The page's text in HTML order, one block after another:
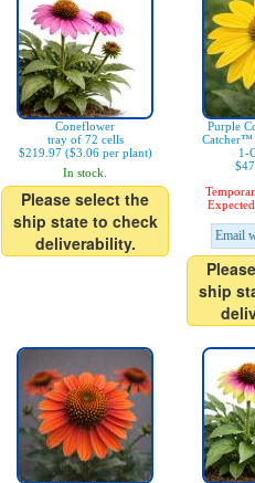
Coneflower
tray of 72 cells
$219.97 ($3.06 per plant)
In stock.
Please select the
ship state to check
deliverability.
Purple
Catcher™
1-
Email
ship